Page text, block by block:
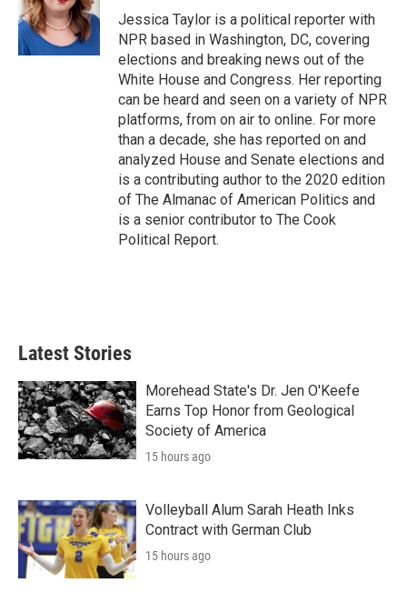
o
k
r
I
n
Jessica Taylor is a political reporter with
NPR based in Washington, DC, covering
elections and breaking news out of the
White House and Congress. Her reporting
can be heard and seen on a variety of NPR
platforms, from on air to online. For more
than a decade, she has reported on and
analyzed House and Senate elections and
is a contributing author to the 2020 edition
of The Almanac of American Politics and
is a senior contributor to The Cook
Political Report.
Latest Stories
Morehead State's Dr. Jen O'Keefe
Earns Top Honor from Geological
Society of America
15 hours ago
Volleyball Alum Sarah Heath Inks
Contract with German Club
15 hours ago